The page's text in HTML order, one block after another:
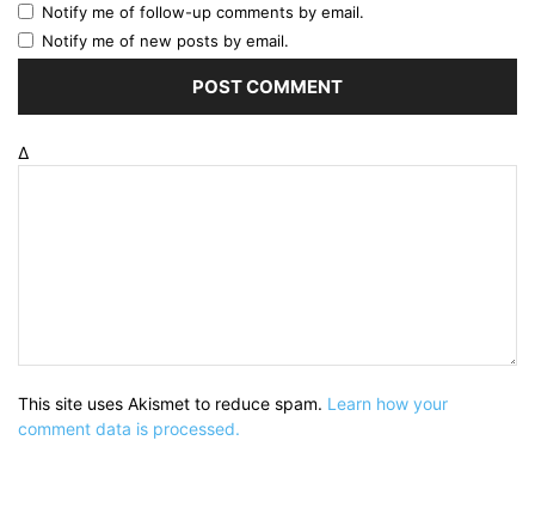
Notify me of follow-up comments by email.
Notify me of new posts by email.
Δ
This site uses Akismet to reduce spam. Learn how your
comment data is processed.